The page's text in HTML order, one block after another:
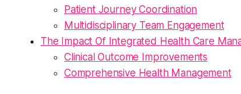
Patient Journey Coordination
Multidisciplinary Team Engagement
The Impact Of Integrated Health Care
Clinical Outcome Improvements
Comprehensive Health Management